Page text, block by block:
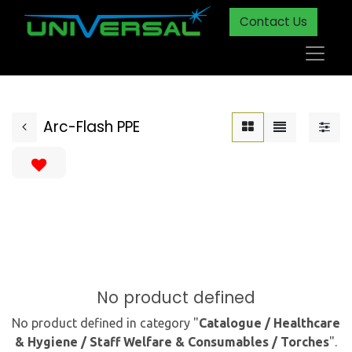
Contact Us
Arc-Flash PPE
No product defined
No product defined in category "Catalogue / Healthcare
& Hygiene / Staff Welfare & Consumables / Torches".